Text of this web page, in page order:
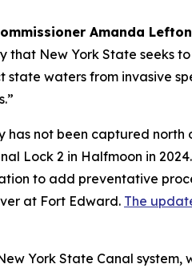
Amanda Lefton
New York State seeks
waters from invasive
not been captured north
Lock 2 in Halfmoon in
to add preventative
at Fort Edward. The
York State Canal system,